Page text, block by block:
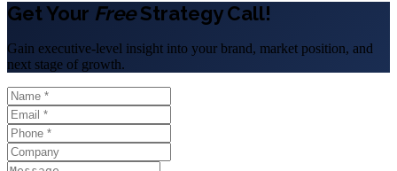
Get Your FreeStrategy Call!
Gain executive-level insight into your brand, market position, and
next stage of growth.